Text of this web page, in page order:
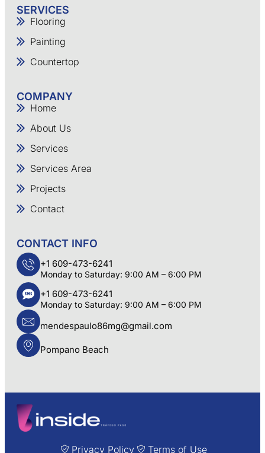
SERVICES
Flooring
Painting
Countertop
COMPANY
Home
About Us
Services
Services Area
Projects
Contact
CONTACT INFO
+1 609-473-6241
Monday to Saturday: 9:00 AM – 6:00 PM
+1 609-473-6241
Monday to Saturday: 9:00 AM – 6:00 PM
mendespaulo86mg@gmail.com
Pompano Beach
Privacy Policy Terms of Use